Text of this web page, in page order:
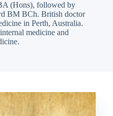
(Hons), followed by
BM BCh. British doctor
in Perth, Australia.
medicine and